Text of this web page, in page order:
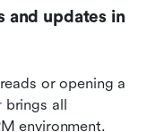
and updates in
or opening a
brings all
environment.